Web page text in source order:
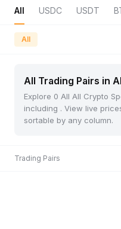
All USDC USDT
All
All Trading Pairs in
Explore 0 All All Crypto
including . View live
sortable by any column.
Trading Pairs